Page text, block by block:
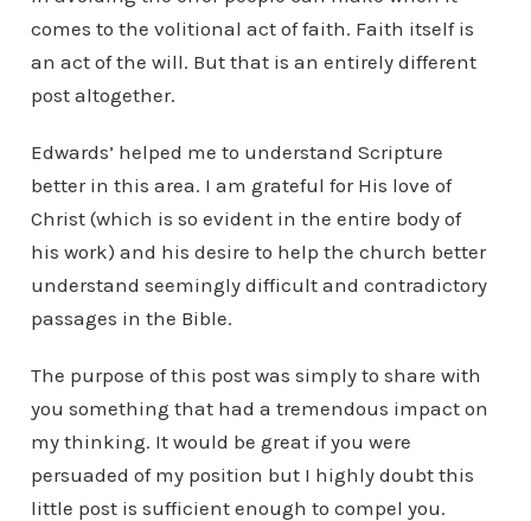
comes to the volitional act of faith. Faith itself is
an act of the will. But that is an entirely different
post altogether.
Edwards’ helped me to understand Scripture
better in this area. I am grateful for His love of
Christ (which is so evident in the entire body of
his work) and his desire to help the church better
understand seemingly difficult and contradictory
passages in the Bible.
The purpose of this post was simply to share with
you something that had a tremendous impact on
my thinking. It would be great if you were
persuaded of my position but I highly doubt this
little post is sufficient enough to compel you.